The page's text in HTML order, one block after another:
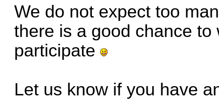
We do not expect too
there is a good chance
participate
Let us know if you have